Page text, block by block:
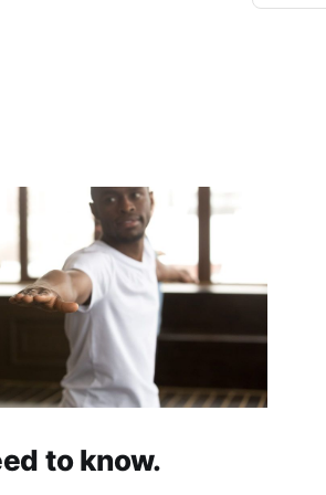
to know.